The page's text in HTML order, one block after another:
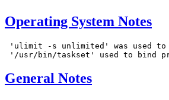
Operating System Notes
'ulimit -s unlimited' was used
General Notes